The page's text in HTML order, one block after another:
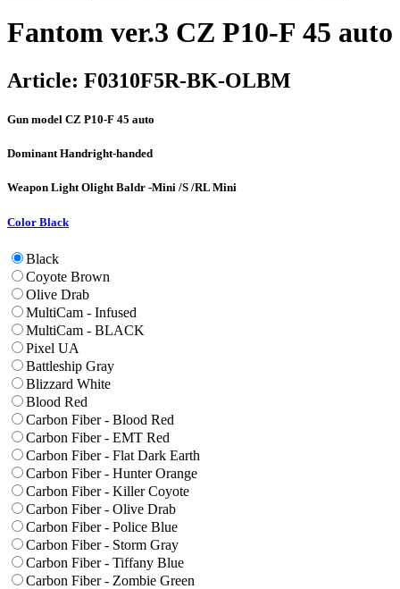
Fantom ver.3 CZ P10-F 45 auto
Article: F0310F5R-BK-OLBM
Gun model CZ P10-F 45 auto
Dominant Handright-handed
Weapon LightOlight Baldr -Mini /S /RL Mini
Color Black
Black
Coyote Brown
Olive Drab
MultiCam - Infused
MultiCam - BLACK
Pixel UA
Battleship Gray
Blizzard White
Blood Red
Carbon Fiber - Blood Red
Carbon Fiber - EMT Red
Carbon Fiber - Flat Dark Earth
Carbon Fiber - Hunter Orange
Carbon Fiber - Killer Coyote
Carbon Fiber - Olive Drab
Carbon Fiber - Police Blue
Carbon Fiber - Storm Gray
Carbon Fiber - Tiffany Blue
Carbon Fiber - Zombie Green